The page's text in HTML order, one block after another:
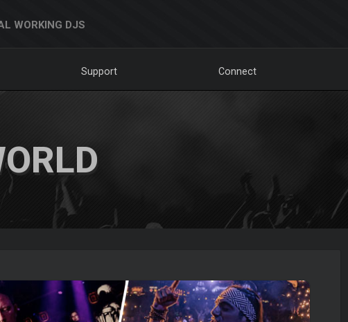
WORKING DJS
Support Connect